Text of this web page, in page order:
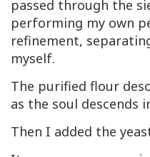
passed through the
performing my own
refinement,
myself.
The purified flour
as the soul descends
Then I added the